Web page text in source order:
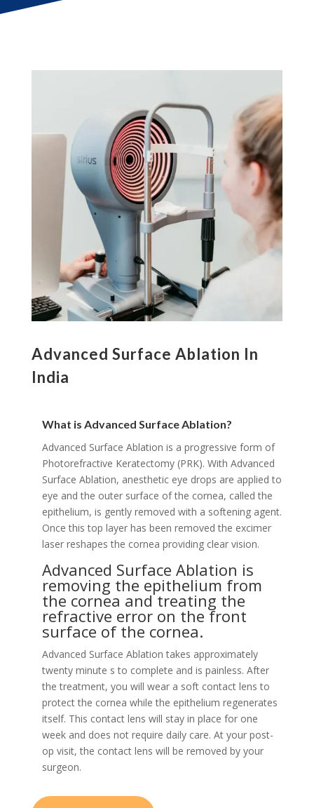
Advanced Surface Ablation In
India
What is Advanced Surface Ablation?
Advanced Surface Ablation is a progressive form of
Photorefractive Keratectomy (PRK). With Advanced
Surface Ablation, anesthetic eye drops are applied to
eye and the outer surface of the cornea, called the
epithelium, is gently removed with a softening agent.
Once this top layer has been removed the excimer
laser reshapes the cornea providing clear vision.
Advanced Surface Ablation is
removing the epithelium from
the cornea and treating the
refractive error on the front
surface of the cornea.
Advanced Surface Ablation takes approximately
twenty minute s to complete and is painless. After
the treatment, you will wear a soft contact lens to
protect the cornea while the epithelium regenerates
itself. This contact lens will stay in place for one
week and does not require daily care. At your post-
op visit, the contact lens will be removed by your
surgeon.